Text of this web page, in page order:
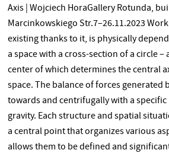
Axis | Wojciech HoraGallery Rotunda,
Marcinkowskiego Str.7–26.11.2023
existing thanks to it, is physically
a space with a cross-section of a circle –
center of which determines the central
space. The balance of forces generated
towards and centrifugally with a
gravity. Each structure and spatial
a central point that organizes various
allows them to be defined and